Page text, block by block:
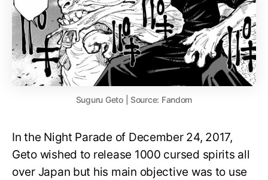
Suguru Geto | Source: Fandom
In the Night Parade of December 24, 2017,
Geto wished to release 1000 cursed spirits all
over Japan but his main objective was to use